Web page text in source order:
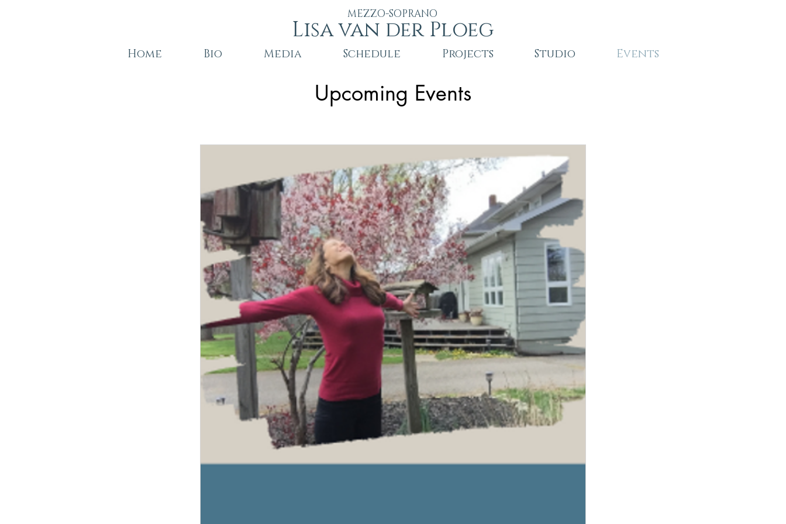
Lisa van der Ploeg
MEZZO-SOPRANO
Home Bio Media Schedule Projects Studio Events
Upcoming Events